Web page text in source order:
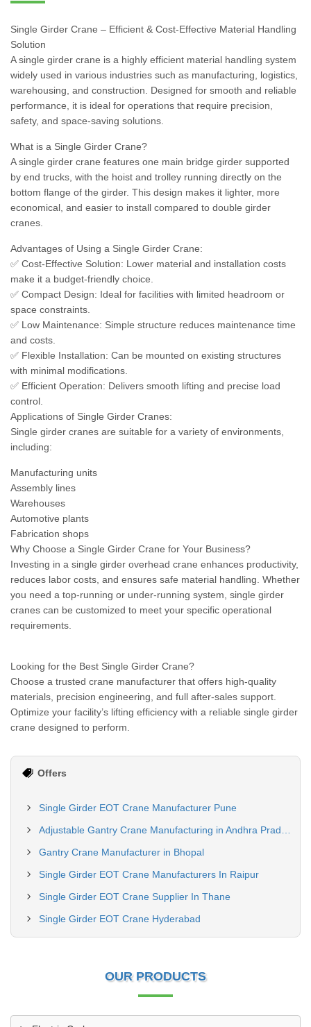
Single Girder Crane – Efficient & Cost-Effective Material Handling
Solution
A single girder crane is a highly efficient material handling system
widely used in various industries such as manufacturing, logistics,
warehousing, and construction. Designed for smooth and reliable
performance, it is ideal for operations that require precision,
safety, and space-saving solutions.
What is a Single Girder Crane?
A single girder crane features one main bridge girder supported
by end trucks, with the hoist and trolley running directly on the
bottom flange of the girder. This design makes it lighter, more
economical, and easier to install compared to double girder
cranes.
Advantages of Using a Single Girder Crane:
✅ Cost-Effective Solution: Lower material and installation costs
make it a budget-friendly choice.
✅ Compact Design: Ideal for facilities with limited headroom or
space constraints.
✅ Low Maintenance: Simple structure reduces maintenance time
and costs.
✅ Flexible Installation: Can be mounted on existing structures
with minimal modifications.
✅ Efficient Operation: Delivers smooth lifting and precise load
control.
Applications of Single Girder Cranes:
Single girder cranes are suitable for a variety of environments,
including:
Manufacturing units
Assembly lines
Warehouses
Automotive plants
Fabrication shops
Why Choose a Single Girder Crane for Your Business?
Investing in a single girder overhead crane enhances productivity,
reduces labor costs, and ensures safe material handling. Whether
you need a top-running or under-running system, single girder
cranes can be customized to meet your specific operational
requirements.
Looking for the Best Single Girder Crane?
Choose a trusted crane manufacturer that offers high-quality
materials, precision engineering, and full after-sales support.
Optimize your facility’s lifting efficiency with a reliable single girder
crane designed to perform.
Offers
Single Girder EOT Crane Manufacturer Pune
Gantry Crane Manufacturer in Bhopal
Single Girder EOT Crane Manufacturers In Raipur
Single Girder EOT Crane Supplier In Thane
Single Girder EOT Crane Hyderabad
OUR PRODUCTS